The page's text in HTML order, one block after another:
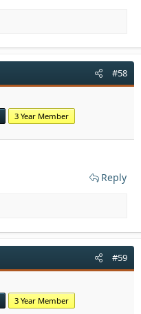
#58
3 Year Member
Reply
#59
3 Year Member